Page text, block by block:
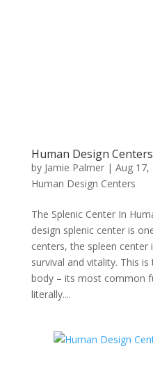
Human Design
by Jamie Palmer| Aug 17,
Human Design Centers
The Splenic Center In
design splenic center is
centers, the spleen
survival and vitality. This
body – its most common
literally....